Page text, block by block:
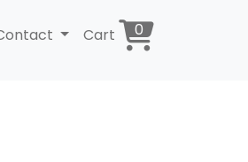
Cart 0